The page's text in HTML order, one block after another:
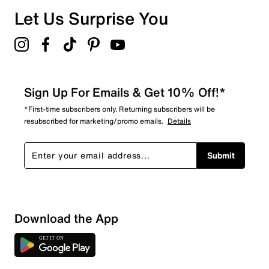
Let Us Surprise You
Sign Up For Emails & Get 10% Off!*
*First-time subscribers only. Returning subscribers will be
resubscribed for marketing/promo emails. Details
Submit
Download the App